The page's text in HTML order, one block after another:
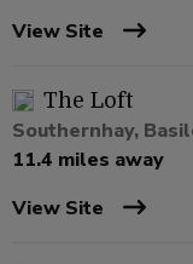
View Site
The Loft
Southernhay,
11.4 miles away
View Site